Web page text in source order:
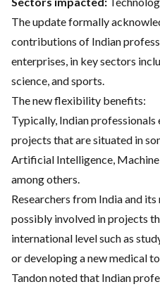
The update formally
contributions of Indian
enterprises, in key sectors
science, and sports.
The new flexibility benefits:
Typically, Indian
projects that are situated in
Artificial Intelligence,
among others.
Researchers from India and
possibly involved in projects
international level such as
or developing a new medical
Tandon noted that Indian